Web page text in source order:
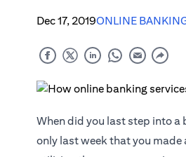
Dec 17, 2019ONLINE
When did you last step into a
only last week that you